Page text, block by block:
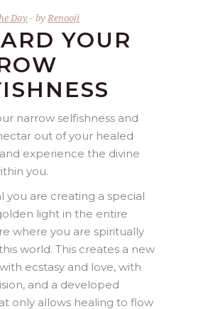
Day byRenooji
YOUR
narrow selfishness and
out of your healed
experience the divine
you.
you are creating a special
light in the entire
where you are spiritually
world. This creates a new
ecstasy and love, with
and a developed
only allows healing to flow